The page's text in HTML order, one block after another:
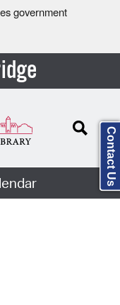
government
Contact Us